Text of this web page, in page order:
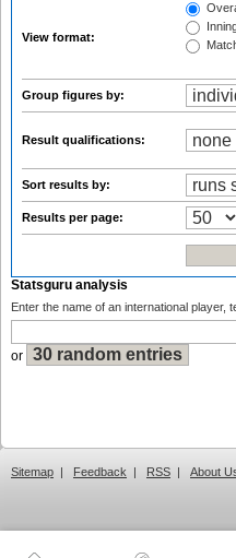
View format:
Group figures by:
Result qualifications:
Sort results by:
Results per page:
Statsguru analysis
Enter the name of an international player,
or
Sitemap | Feedback | RSS | About